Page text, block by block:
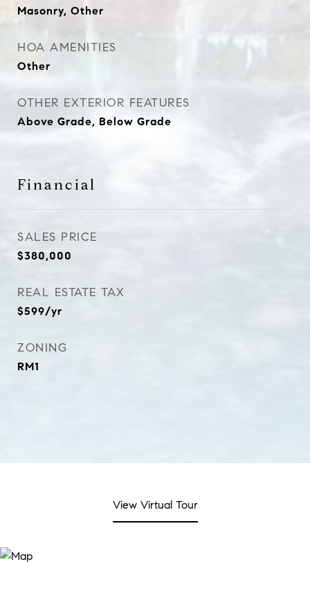
Masonry, Other
HOA AMENITIES
Other
OTHER EXTERIOR FEATURES
Above Grade, Below Grade
Financial
SALES PRICE
$380,000
REAL ESTATE TAX
$599/yr
ZONING
RM1
View Virtual Tour